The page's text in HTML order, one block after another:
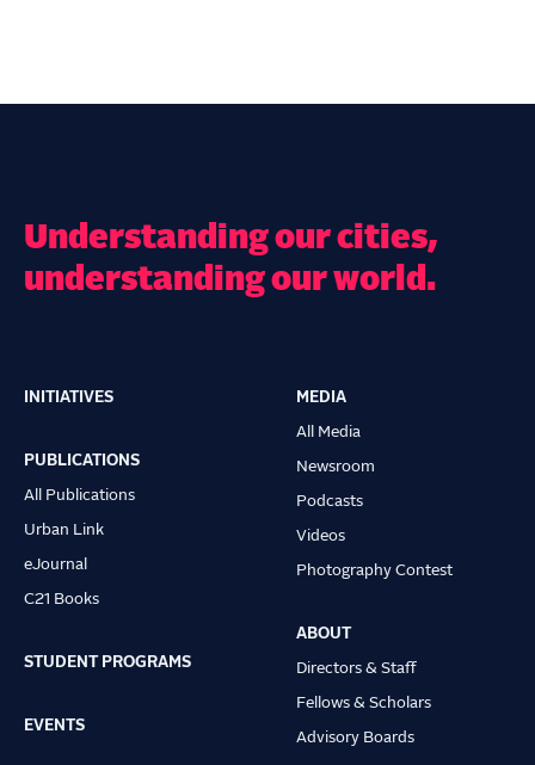
Understanding our cities,
understanding our world.
Main
navigation
INITIATIVES
PUBLICATIONS
All Publications
Urban Link
eJournal
C21 Books
STUDENT PROGRAMS
EVENTS
MEDIA
All Media
Newsroom
Podcasts
Videos
Photography Contest
ABOUT
Directors & Staff
Fellows & Scholars
Advisory Boards